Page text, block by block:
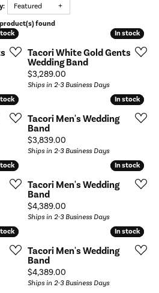
Featured
found
In stock
In stock
Tacori White Gold Gents
Wedding Band
Price:
$3,289.00
Ships in 2-3 Business Days
In stock
In stock
Tacori Men's Wedding
Band
Price:
$3,839.00
Ships in 2-3 Business Days
In stock
In stock
Tacori Men's Wedding
Band
Price:
$4,389.00
Ships in 2-3 Business Days
In stock
In stock
Tacori Men's Wedding
Band
Price:
$4,389.00
Ships in 2-3 Business Days